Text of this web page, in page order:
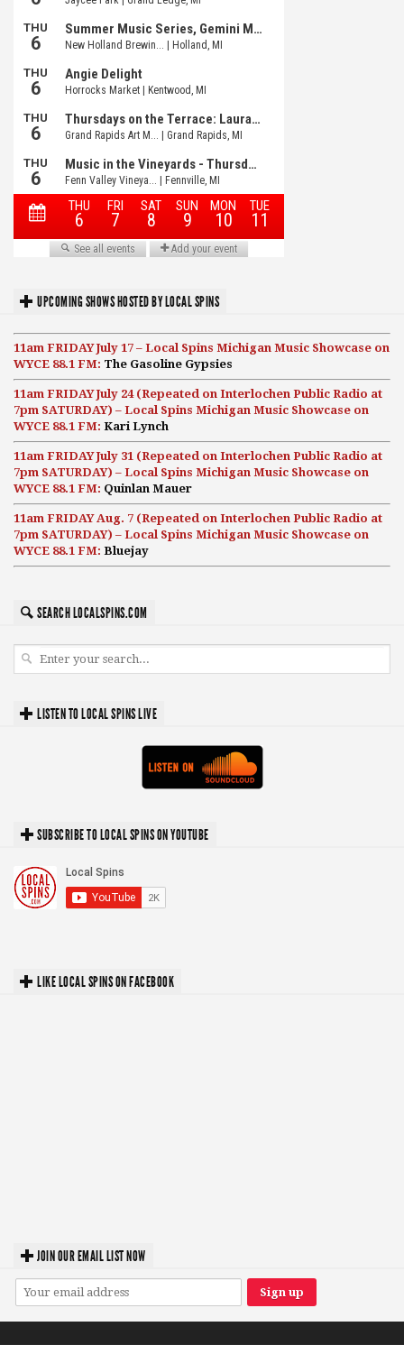
UPCOMING SHOWS HOSTED BY LOCAL SPINS
11am FRIDAY July 17 – Local Spins Michigan Music Showcase on
WYCE 88.1 FM: The Gasoline Gypsies
11am FRIDAY July 24 (Repeated on Interlochen Public Radio at
7pm SATURDAY) – Local Spins Michigan Music Showcase on
WYCE 88.1 FM: Kari Lynch
11am FRIDAY July 31 (Repeated on Interlochen Public Radio at
7pm SATURDAY) – Local Spins Michigan Music Showcase on
WYCE 88.1 FM: Quinlan Mauer
11am FRIDAY Aug. 7 (Repeated on Interlochen Public Radio at
7pm SATURDAY) – Local Spins Michigan Music Showcase on
WYCE 88.1 FM: Bluejay
SEARCH LOCALSPINS.COM
LISTEN TO LOCAL SPINS LIVE
SUBSCRIBE TO LOCAL SPINS ON YOUTUBE
LIKE LOCAL SPINS ON FACEBOOK
JOIN OUR EMAIL LIST NOW